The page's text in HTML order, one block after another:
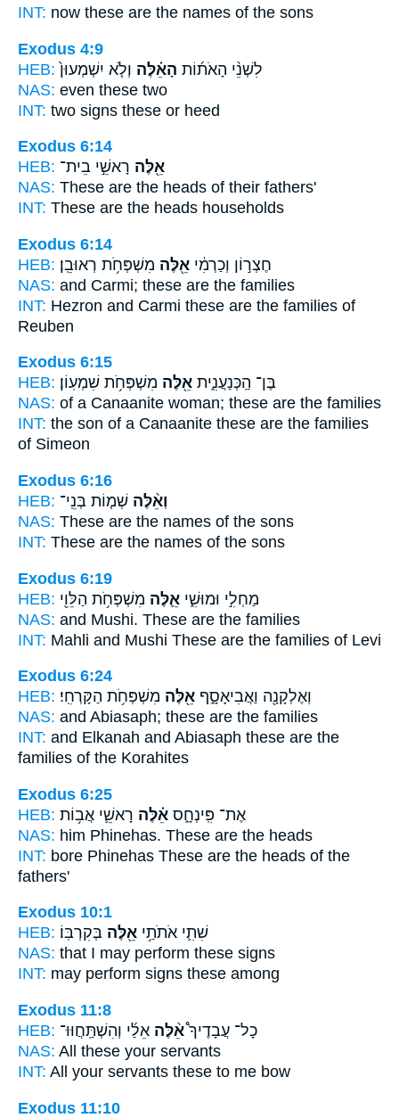
INT: now these are the names of the sons
Exodus 4:9
HEB:
לִשְׁנֵ֨י הָאֹת֜וֹת הָאֵ֗לֶּה וְלֹ֤א יִשְׁמְעוּן֙
NAS: even these two
INT: two signs these or heed
Exodus 6:14
HEB:
אֵ֖לֶּה רָאשֵׁ֣י בֵית־
NAS: These are the heads of their fathers'
INT: These are the heads households
Exodus 6:14
HEB:
חֶצְר֣וֹן וְכַרְמִ֔י אֵ֖לֶּה מִשְׁפְּחֹ֥ת רְאוּבֵֽן׃
NAS: and Carmi; these are the families
INT: Hezron and Carmi these are the families of
Reuben
Exodus 6:15
HEB:
בֶּן־ הַֽכְּנַעֲנִ֑ית אֵ֖לֶּה מִשְׁפְּחֹ֥ת שִׁמְעֽוֹן׃
NAS: of a Canaanite woman; these are the families
INT: the son of a Canaanite these are the families
of Simeon
Exodus 6:16
HEB:
וְאֵ֨לֶּה שְׁמ֤וֹת בְּנֵֽי־
NAS: These are the names of the sons
INT: These are the names of the sons
Exodus 6:19
HEB:
מַחְלִ֣י וּמוּשִׁ֑י אֵ֛לֶּה מִשְׁפְּחֹ֥ת הַלֵּוִ֖י
NAS: and Mushi. These are the families
INT: Mahli and Mushi These are the families of Levi
Exodus 6:24
HEB:
וְאֶלְקָנָ֖ה וַאֲבִיאָסָ֑ף אֵ֖לֶּה מִשְׁפְּחֹ֥ת הַקָּרְחִֽי׃
NAS: and Abiasaph; these are the families
INT: and Elkanah and Abiasaph these are the
families of the Korahites
Exodus 6:25
HEB:
אֶת־ פִּֽינְחָ֑ס אֵ֗לֶּה רָאשֵׁ֛י אֲב֥וֹת
NAS: him Phinehas. These are the heads
INT: bore Phinehas These are the heads of the
fathers'
Exodus 10:1
HEB:
שִׁתִ֛י אֹתֹתַ֥י אֵ֖לֶּה בְּקִרְבּֽוֹ׃
NAS: that I may perform these signs
INT: may perform signs these among
Exodus 11:8
HEB:
כָל־ עֲבָדֶיךָ֩אֵ֨לֶּה אֵלַ֜י וְהִשְׁתַּֽחֲוּוּ־
NAS: All these your servants
INT: All your servants these to me bow
Exodus 11:10